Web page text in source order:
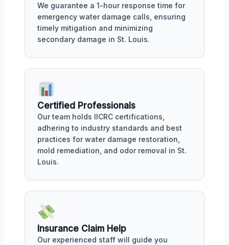
We guarantee a 1-hour response time for
emergency water damage calls, ensuring
timely mitigation and minimizing
secondary damage in St. Louis.
Certified Professionals
Our team holds IICRC certifications,
adhering to industry standards and best
practices for water damage restoration,
mold remediation, and odor removal in St.
Louis.
Insurance Claim Help
Our experienced staff will guide you